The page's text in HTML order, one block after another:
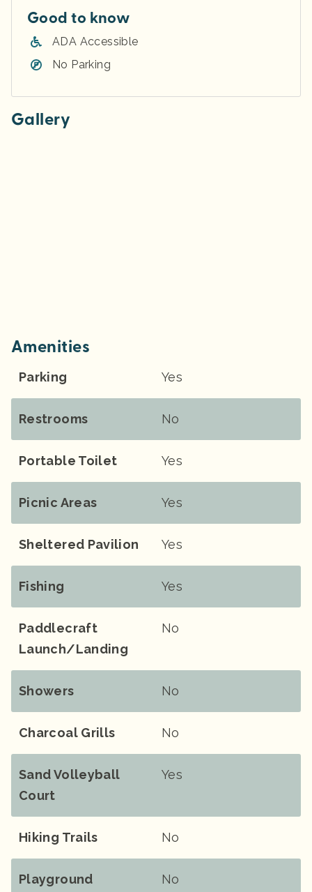
Good to know
ADA Accessible
No Parking
Gallery
Amenities
Parking Yes
Restrooms No
Portable Toilet Yes
Picnic Areas Yes
Sheltered Pavilion Yes
Fishing Yes
Paddlecraft
Launch/landing
No
Showers No
Charcoal Grills No
Sand Volleyball
Court
Yes
Hiking Trails No
Playground No